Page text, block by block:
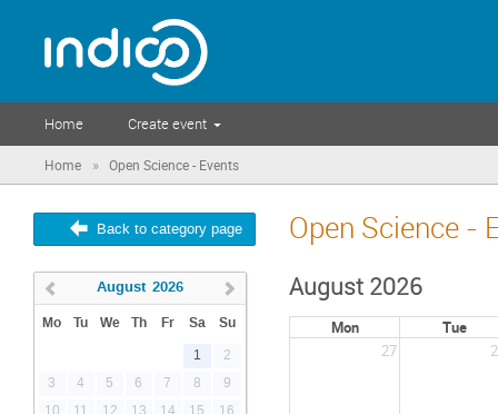
Home Create event
Home » Open Science - Events
Back to category page Open Science -
August 2026
Mo Tu We Th Fr Sa Su
1
2
3
4 5 6 7 8
9
August 2026
Mon
Tue
27